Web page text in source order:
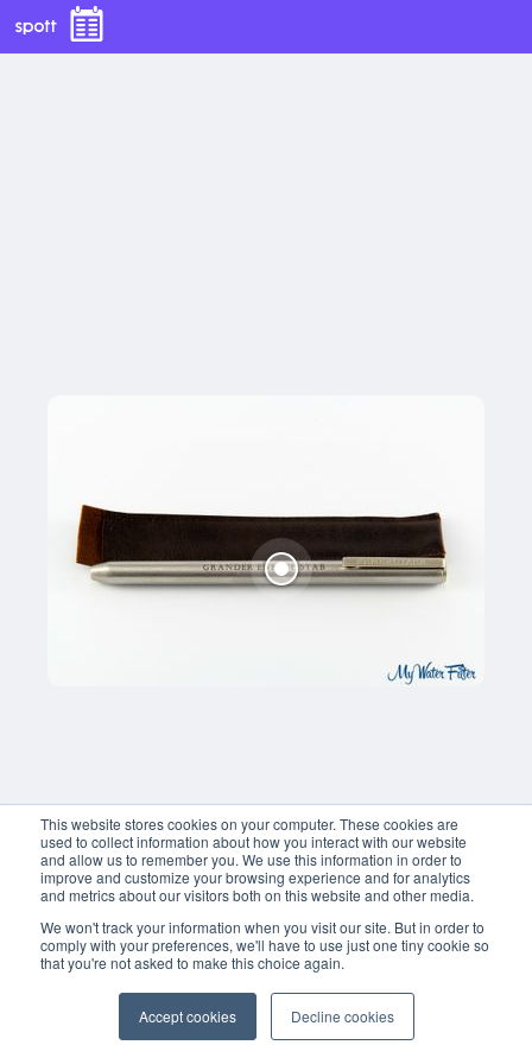
This website stores cookies on your computer. These cookies are
used to collect information about how you interact with our website
and allow us to remember you. We use this information in order to
improve and customize your browsing experience and for analytics
and metrics about our visitors both on this website and other media.
We won't track your information when you visit our site. But in order to
comply with your preferences, we'll have to use just one tiny cookie so
that you're not asked to make this choice again.
Accept cookies Decline cookies